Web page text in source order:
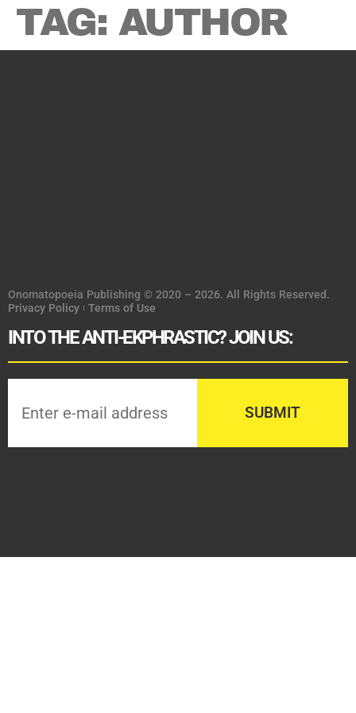
TAG: AUTHOR
Onomatopoeia Publishing © 2020 – 2026. All Rights Reserved.
Privacy Policy
Terms of Use
INTO THE ANTI-EKPHRASTIC? JOIN US: